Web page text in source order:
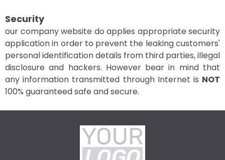
Security
our company website do applies appropriate security
application in order to prevent the leaking customers'
personal identification details from third parties, illegal
disclosure and hackers. However bear in mind that
any information transmitted through Internet is NOT
100% guaranteed safe and secure.